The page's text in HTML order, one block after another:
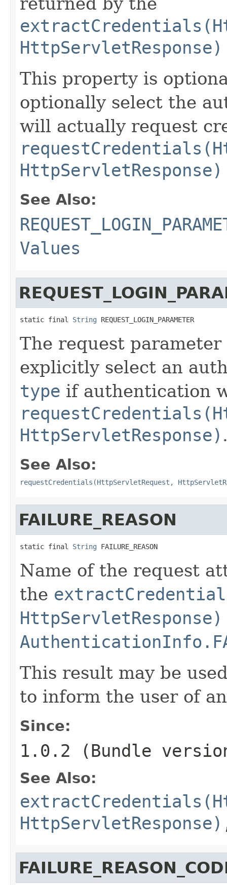
HttpServletResponse)
This property is
optionally select the
will actually request
HttpServletResponse)
See Also:
Values
static final String REQUEST_LOGIN_PARAMETER
The request
explicitly select an
type if authentication
HttpServletResponse)
See Also:
requestCredentials(HttpServletRequest,
FAILURE_REASON
static final String FAILURE_REASON
Name of the request
the
HttpServletResponse)
This result may be
to inform the user of
Since:
1.0.2 (Bundle
See Also:
HttpServletResponse)